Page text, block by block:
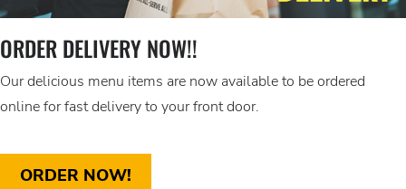
ORDER DELIVERY NOW!!
Our delicious menu items are now available to be ordered
online for fast delivery to your front door.
ORDER NOW!